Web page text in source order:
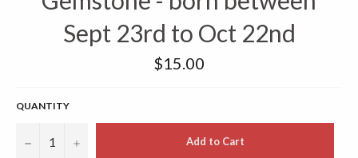
Sept 23rd to Oct 22nd
Regular
price
$15.00
QUANTITY
− + Add to Cart